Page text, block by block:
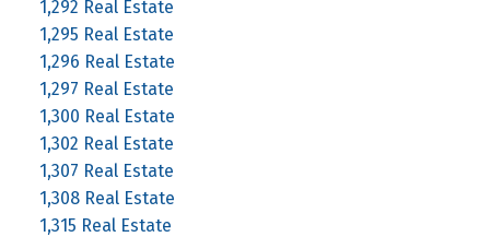
1,292 Real Estate
1,295 Real Estate
1,296 Real Estate
1,297 Real Estate
1,300 Real Estate
1,302 Real Estate
1,307 Real Estate
1,308 Real Estate
1,315 Real Estate